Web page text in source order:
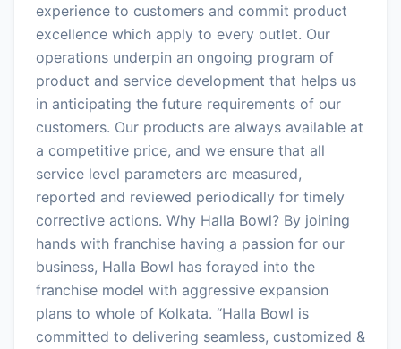
experience to customers and commit product
excellence which apply to every outlet. Our
operations underpin an ongoing program of
product and service development that helps us
in anticipating the future requirements of our
customers. Our products are always available at
a competitive price, and we ensure that all
service level parameters are measured,
reported and reviewed periodically for timely
corrective actions. Why Halla Bowl? By joining
hands with franchise having a passion for our
business, Halla Bowl has forayed into the
franchise model with aggressive expansion
plans to whole of Kolkata. “Halla Bowl is
committed to delivering seamless, customized &